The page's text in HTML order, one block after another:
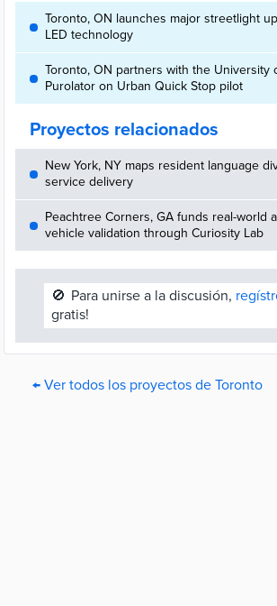
Toronto, ON launches major streetlight
LED technology
Toronto, ON partners with the University
Purolator on Urban Quick Stop pilot
Proyectos relacionados
New York, NY maps resident language
service delivery
Peachtree Corners, GA funds real-world
vehicle validation through Curiosity Lab
🚫 Para unirse a la discusión,
gratis!
← Ver todos los proyectos de Toronto